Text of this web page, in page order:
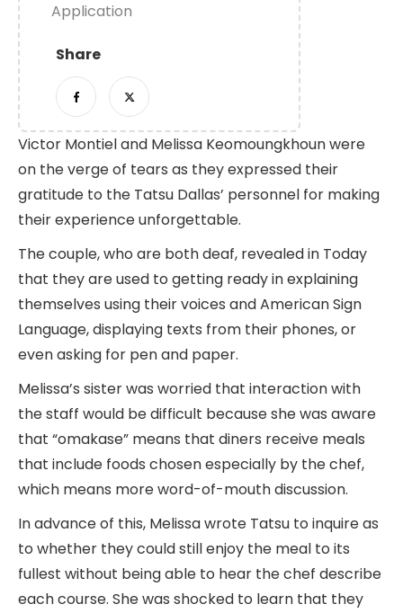
Victor Montiel and Melissa Keomoungkhoun were
on the verge of tears as they expressed their
gratitude to the Tatsu Dallas’ personnel for making
their experience unforgettable.
The couple, who are both deaf, revealed in Today
that they are used to getting ready in explaining
themselves using their voices and American Sign
Language, displaying texts from their phones, or
even asking for pen and paper.
Melissa’s sister was worried that interaction with
the staff would be difficult because she was aware
that “omakase” means that diners receive meals
that include foods chosen especially by the chef,
which means more word-of-mouth discussion.
In advance of this, Melissa wrote Tatsu to inquire as
to whether they could still enjoy the meal to its
fullest without being able to hear the chef describe
each course. She was shocked to learn that they
Application
Share